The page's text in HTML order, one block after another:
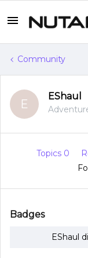
Community
E
EShaul
Topics 0
Badges
EShaul